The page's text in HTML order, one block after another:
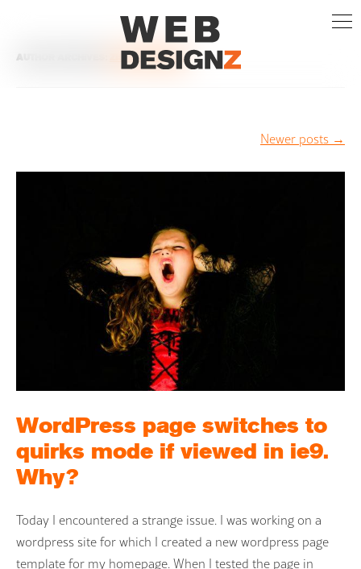
AUTHOR ARCHIVES: ZISIS PAPARIDIS
Newer posts →
WordPress page switches to
quirks mode if viewed in ie9.
Why?
Today I encountered a strange issue. I was working on a
wordpress site for which I created a new wordpress page
template for my homepage. When I tested the page in